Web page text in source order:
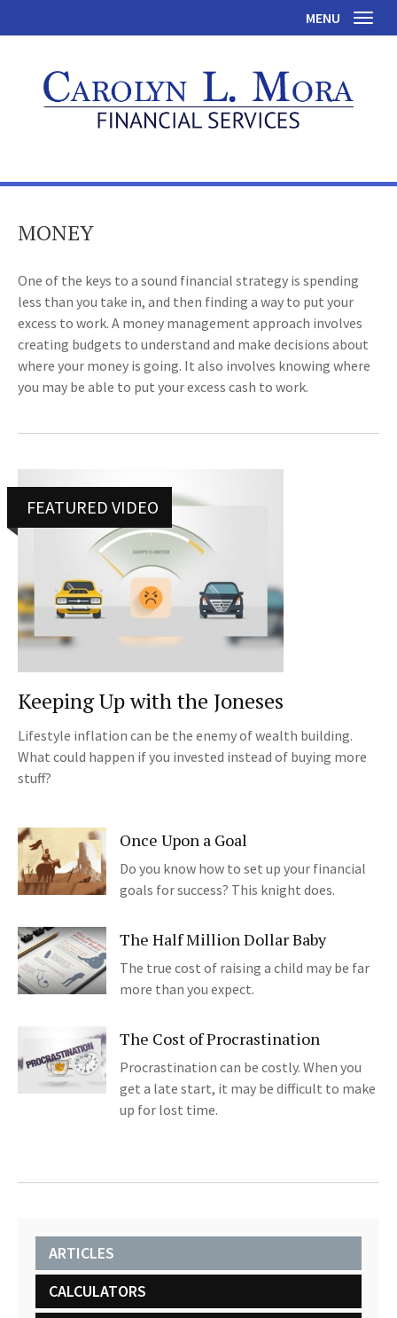
MENU
MONEY
One of the keys to a sound financial strategy is spending
less than you take in, and then finding a way to put your
excess to work. A money management approach involves
creating budgets to understand and make decisions about
where your money is going. It also involves knowing where
you may be able to put your excess cash to work.
FEATURED VIDEO
Keeping Up with the Joneses
Lifestyle inflation can be the enemy of wealth building.
What could happen if you invested instead of buying more
stuff?
Once Upon a Goal
Do you know how to set up your financial
goals for success? This knight does.
The Half Million Dollar Baby
The true cost of raising a child may be far
more than you expect.
The Cost of Procrastination
Procrastination can be costly. When you
get a late start, it may be difficult to make
up for lost time.
ARTICLES
CALCULATORS